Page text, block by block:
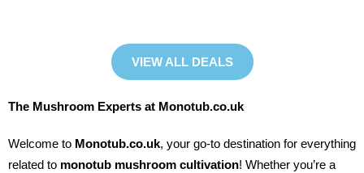
VIEW ALL DEALS
The Mushroom Experts at Monotub.co.uk
Welcome to Monotub.co.uk, your go-to destination for everything
related to monotub mushroom cultivation! Whether you’re a